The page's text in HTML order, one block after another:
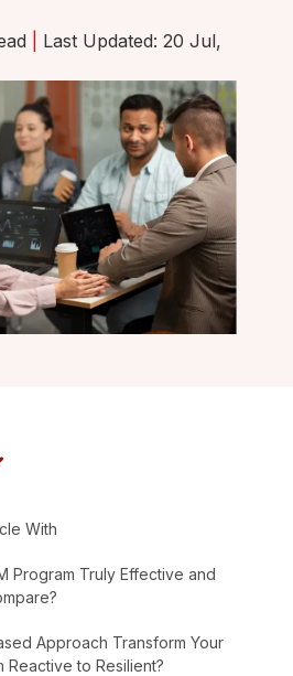
Last Updated: 20 Jul,
With
Program Truly Effective and
Approach Transform Your
Reactive to Resilient?